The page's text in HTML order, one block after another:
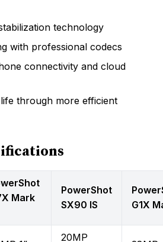
technology
with professional codecs
connectivity and cloud
through more efficient
Mark
PowerShot
SX90 IS
G1X
20MP